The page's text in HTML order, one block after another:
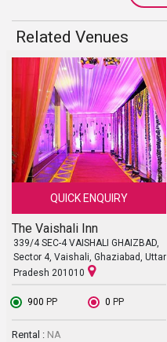
Related Venues
QUICK ENQUIRY
The Vaishali Inn
339/4 SEC-4 VAISHALI GHAIZBAD,
Sector 4, Vaishali, Ghaziabad, Uttar
Pradesh 201010
₹ 900 PP ₹ 0 PP
Rental : NA